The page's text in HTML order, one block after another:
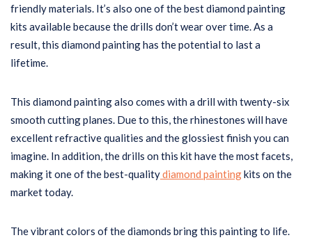
friendly materials. It’s also one of the best diamond painting
kits available because the drills don’t wear over time. As a
result, this diamond painting has the potential to last a
lifetime.
This diamond painting also comes with a drill with twenty-six
smooth cutting planes. Due to this, the rhinestones will have
excellent refractive qualities and the glossiest finish you can
imagine. In addition, the drills on this kit have the most facets,
making it one of the best-qualitydiamond paintingkits on the
market today.
The vibrant colors of the diamonds bring this painting to life.